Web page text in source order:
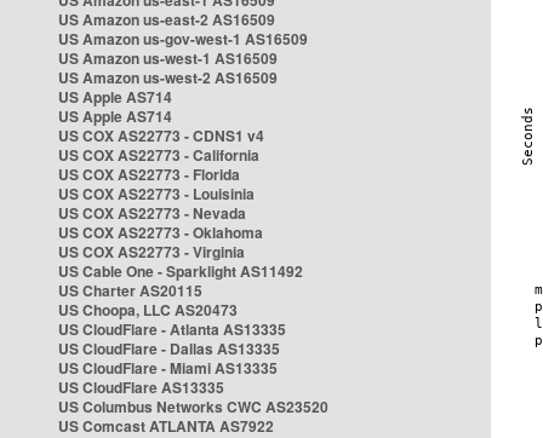
US Amazon us-east-2 AS16509
US Amazon us-gov-west-1 AS16509
US Amazon us-west-1 AS16509
US Amazon us-west-2 AS16509
US Apple AS714
US Apple AS714
US COX AS22773 - CDNS1 v4
US COX AS22773 - California
US COX AS22773 - Florida
US COX AS22773 - Louisinia
US COX AS22773 - Nevada
US COX AS22773 - Oklahoma
US COX AS22773 - Virginia
US Cable One - Sparklight AS11492
US Charter AS20115
US Choopa, LLC AS20473
US CloudFlare - Atlanta AS13335
US CloudFlare - Dallas AS13335
US CloudFlare - Miami AS13335
US CloudFlare AS13335
US Columbus Networks CWC AS23520
US Comcast ATLANTA AS7922